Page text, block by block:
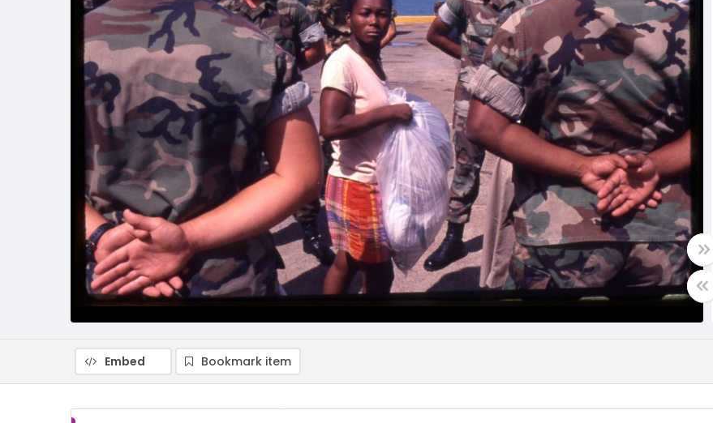
Embed Bookmark item